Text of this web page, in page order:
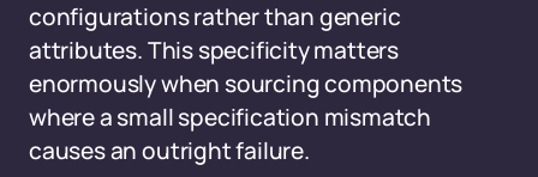
configurations rather than generic
attributes. This specificity matters
enormously when sourcing components
where a small specification mismatch
causes an outright failure.